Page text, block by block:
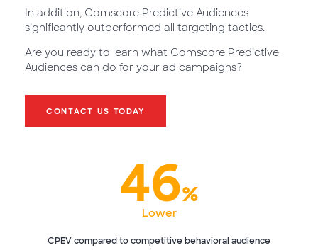
In addition, Comscore Predictive Audiences
significantly outperformed all targeting tactics.
Are you ready to learn what Comscore Predictive
Audiences can do for your ad campaigns?
CONTACT US TODAY
46%
Lower
CPEV compared to competitive behavioral audience